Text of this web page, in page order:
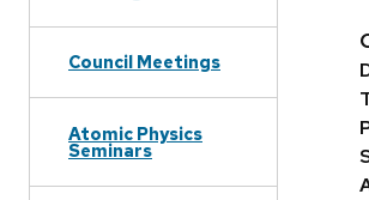
Council Meetings
Atomic Physics
Seminars